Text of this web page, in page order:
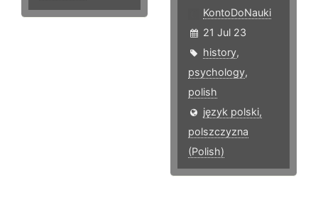
KontoDoNauki
21 Jul 23
history,
psychology,
polish
język polski,
polszczyzna
(Polish)